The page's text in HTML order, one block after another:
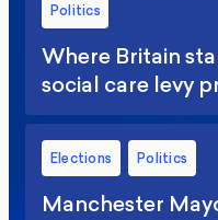
Politics
Where Britain
social care levy
Elections Politics
Manchester